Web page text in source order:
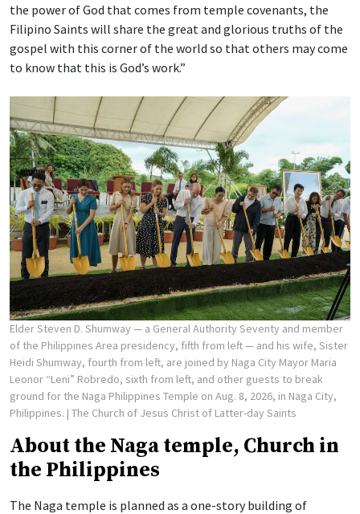
the power of God that comes from temple covenants, the
Filipino Saints will share the great and glorious truths of the
gospel with this corner of the world so that others may come
to know that this is God’s work.”
Elder Steven D. Shumway — a General Authority Seventy and member
of the Philippines Area presidency, fifth from left — and his wife, Sister
Heidi Shumway, fourth from left, are joined by Naga City Mayor Maria
Leonor “Leni” Robredo, sixth from left, and other guests to break
ground for the Naga Philippines Temple on Aug. 8, 2026, in Naga City,
Philippines. | The Church of Jesus Christ of Latter-day Saints
About the Naga temple, Church in
the Philippines
The Naga temple is planned as a one-story building of